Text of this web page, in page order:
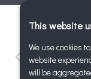
This website
We use cookies
website
will be